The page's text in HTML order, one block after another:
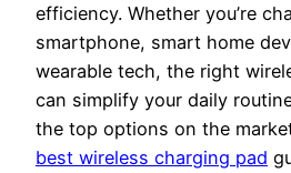
efficiency. Whether you’re
smartphone, smart home
wearable tech, the right
can simplify your daily
the top options on the
best wireless charging pad